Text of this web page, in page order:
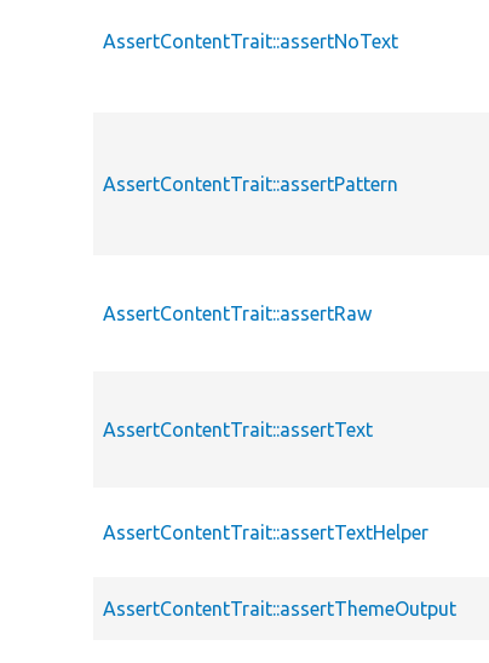
AssertContentTrait::assertNoText
AssertContentTrait::assertPattern
AssertContentTrait::assertRaw
AssertContentTrait::assertText
AssertContentTrait::assertTextHelper
AssertContentTrait::assertThemeOutput